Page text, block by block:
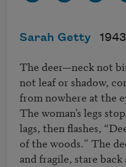
Sarah Getty
The deer—neck not
not leaf or shadow,
from nowhere at the
The woman’s legs
lags, then flashes,
of the woods.” The
and fragile, stare back